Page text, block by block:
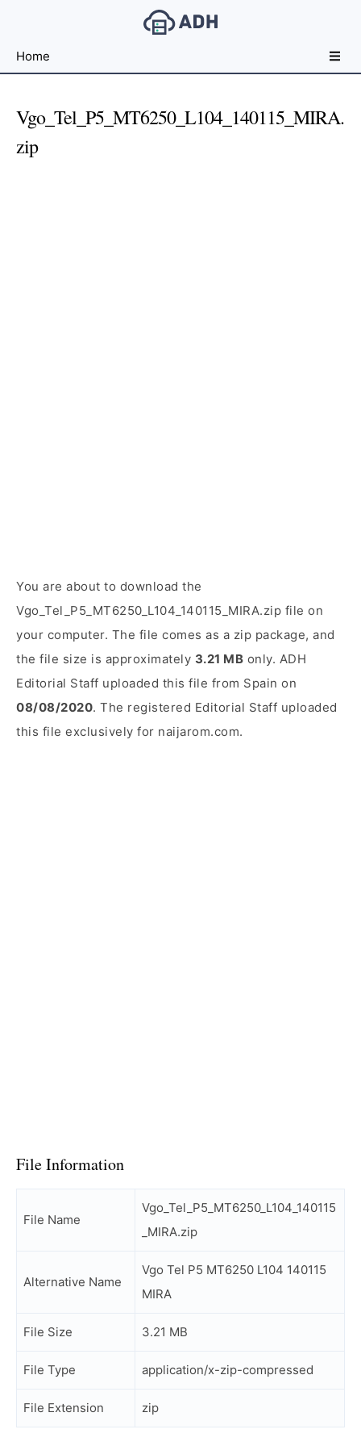
File
For
Developers
Home
Vgo_Tel_P5_MT6250_L104_140115_MIRA.
zip
You are about to download the
Vgo_Tel_P5_MT6250_L104_140115_MIRA.zip file on
your computer. The file comes as a zip package, and
the file size is approximately 3.21 MB only. ADH
Editorial Staff uploaded this file from Spain on
08/08/2020. The registered Editorial Staff uploaded
this file exclusively for naijarom.com.
File Information
File Name
Vgo_Tel_P5_MT6250_L104_140115
_MIRA.zip
Alternative Name
Vgo Tel P5 MT6250 L104 140115
MIRA
File Size 3.21 MB
File Type application/x-zip-compressed
File Extension zip